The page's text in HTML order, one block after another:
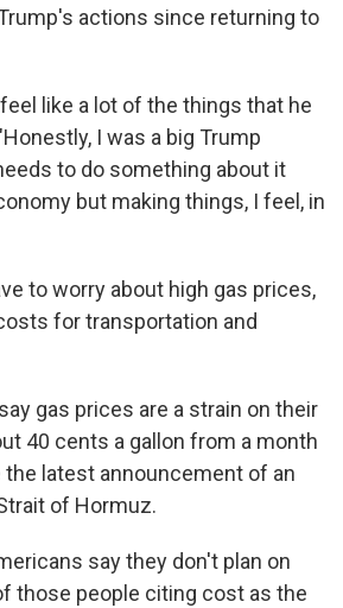
actions since returning to
like a lot of the things that he
I was a big Trump
to do something about it
but making things, I feel, in
to worry about high gas prices,
for transportation and
gas prices are a strain on their
40 cents a gallon from a month
the latest announcement of an
of Hormuz.
say they don't plan on
those people citing cost as the